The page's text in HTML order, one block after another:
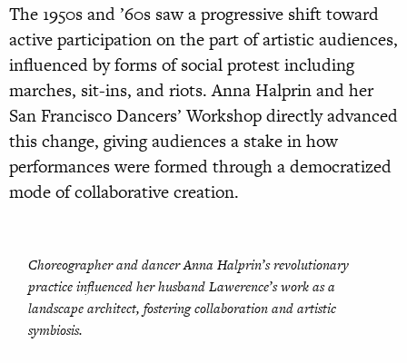
The 1950s and ’60s saw a progressive shift toward
active participation on the part of artistic audiences,
influenced by forms of social protest including
marches, sit-ins, and riots. Anna Halprin and her
San Francisco Dancers’ Workshop directly advanced
this change, giving audiences a stake in how
performances were formed through a democratized
mode of collaborative creation.
Choreographer and dancer Anna Halprin’s revolutionary
practice influenced her husband Lawerence’s work as a
landscape architect, fostering collaboration and artistic
symbiosis.